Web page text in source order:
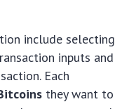
include selecting
inputs and
Each
they want to